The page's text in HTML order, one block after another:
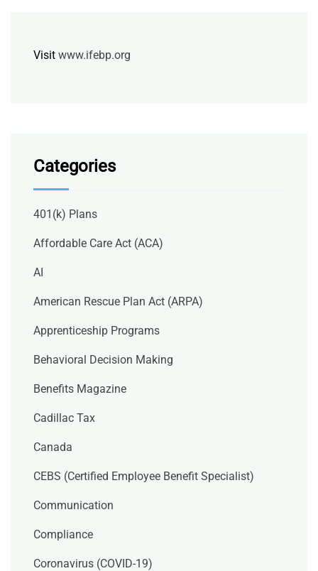
Visit www.ifebp.org
Categories
401(k) Plans
Affordable Care Act (ACA)
AI
American Rescue Plan Act (ARPA)
Apprenticeship Programs
Behavioral Decision Making
Benefits Magazine
Cadillac Tax
Canada
CEBS (Certified Employee Benefit Specialist)
Communication
Compliance
Coronavirus (COVID-19)